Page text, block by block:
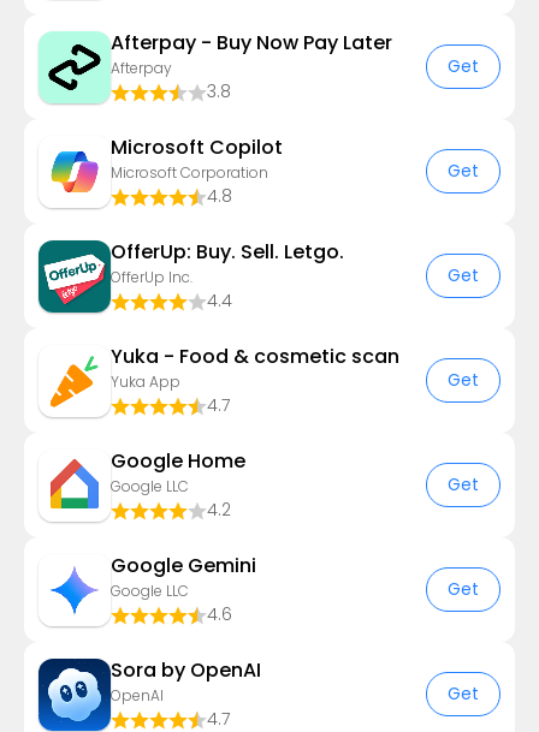
Afterpay - Buy Now Pay Later
Afterpay
3.8
Get
​​Microsoft Copilot
Microsoft Corporation
4.8
Get
OfferUp: Buy. Sell. Letgo.
OfferUp Inc.
4.4
Get
Yuka - Food & cosmetic scan
Yuka App
4.7
Get
Google Home
Google LLC
4.2
Get
Google Gemini
Google LLC
4.6
Get
Sora by OpenAI
OpenAI
4.7
Get